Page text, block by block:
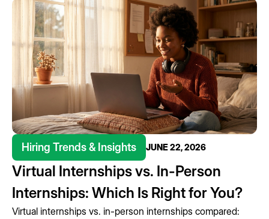
Hiring Trends & Insights JUNE 22, 2026
Virtual Internships vs. In-Person
Internships: Which Is Right for You?
Virtual internships vs. in-person internships compared: